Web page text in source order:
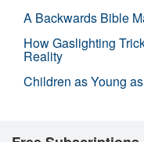
A Backwards Bible
How Gaslighting
Reality
Children as Young